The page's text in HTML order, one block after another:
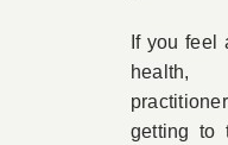
If you feel
getting to